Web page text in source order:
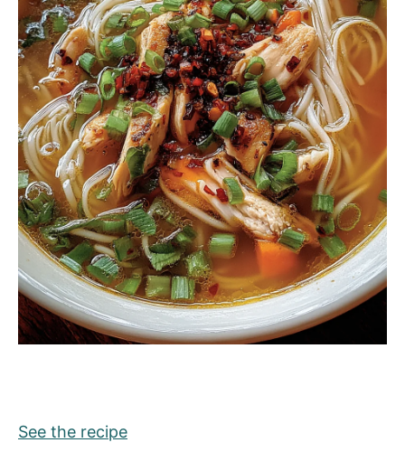
See the recipe